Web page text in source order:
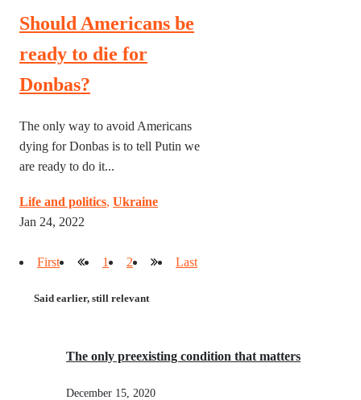
Should Americans be
ready to die for
Donbas?
The only way to avoid Americans
dying for Donbas is to tell Putin we
are ready to do it...
Life and politics, Ukraine
Jan 24, 2022
First 1 2 Last
Said earlier, still relevant
The only preexisting condition that matters
December 15, 2020